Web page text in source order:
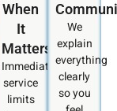
When
It
Matters
Immediate
service
limits
We
explain
everything
clearly
so you